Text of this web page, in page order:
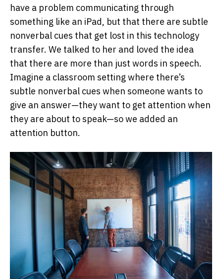
have a problem communicating through
something like an iPad, but that there are subtle
nonverbal cues that get lost in this technology
transfer. We talked to her and loved the idea
that there are more than just words in speech.
Imagine a classroom setting where there’s
subtle nonverbal cues when someone wants to
give an answer—they want to get attention when
they are about to speak—so we added an
attention button.